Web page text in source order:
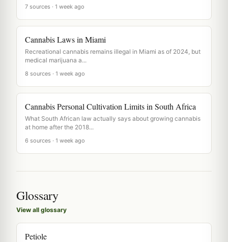
7 sources · 1 week ago
Cannabis Laws in Miami
Recreational cannabis remains illegal in Miami as of 2024, but
medical marijuana a...
8 sources · 1 week ago
Cannabis Personal Cultivation Limits in South Africa
What South African law actually says about growing cannabis
at home after the 2018...
6 sources · 1 week ago
Glossary
View all glossary
Petiole